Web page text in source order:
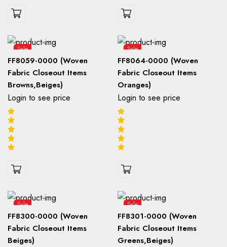
Sale
FF8059-0000 (Woven
Fabric Closeout Items
Browns,Beiges)
Login to see price
Sale
FF8064-0000 (Woven
Fabric Closeout Items
Oranges)
Login to see price
Sale
FF8300-0000 (Woven
Fabric Closeout Items
Beiges)
Sale
FF8301-0000 (Woven
Fabric Closeout Items
Greens,Beiges)